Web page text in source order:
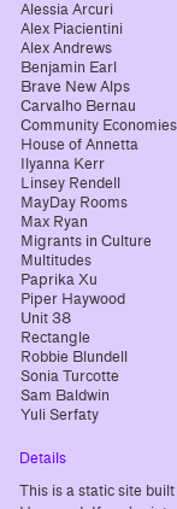
Alessia Arcuri
Alex Piacientini
Alex Andrews
Benjamin Earl
Brave New Alps
Carvalho Bernau
Community Economies
House of Annetta
Ilyanna Kerr
Linsey Rendell
MayDay Rooms
Max Ryan
Migrants in Culture
Multitudes
Paprika Xu
Piper Haywood
Unit 38
Rectangle
Robbie Blundell
Sonia Turcotte
Sam Baldwin
Yuli Serfaty
Details
This is a static site